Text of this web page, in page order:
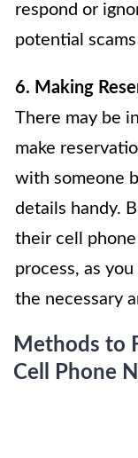
respond or
potential
6. Making
There may be
make
with someone
details handy.
their cell
process, as
the necessary
Methods to
Cell Phone